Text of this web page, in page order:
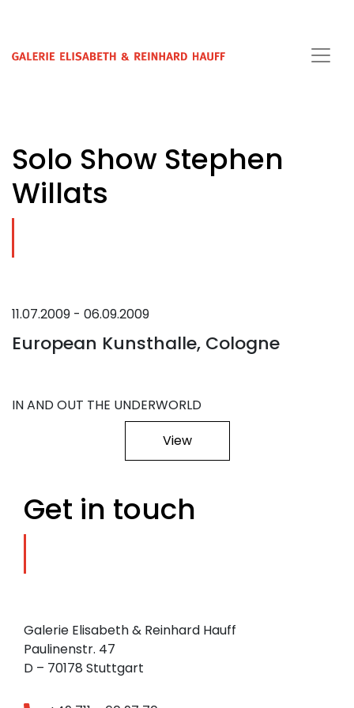
Solo Show Stephen
Willats
11.07.2009 - 06.09.2009
European Kunsthalle, Cologne
IN AND OUT THE UNDERWORLD
View
Get in touch
Galerie Elisabeth & Reinhard Hauff
Paulinenstr. 47
D – 70178 Stuttgart